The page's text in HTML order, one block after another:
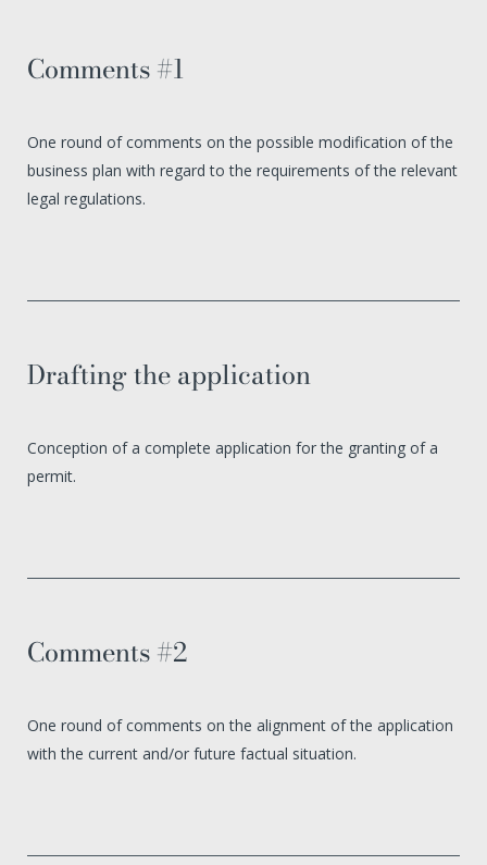
Comments #1
One round of comments on the possible modification of the
business plan with regard to the requirements of the relevant
legal regulations.
Drafting the application
Conception of a complete application for the granting of a
permit.
Comments #2
One round of comments on the alignment of the application
with the current and/or future factual situation.